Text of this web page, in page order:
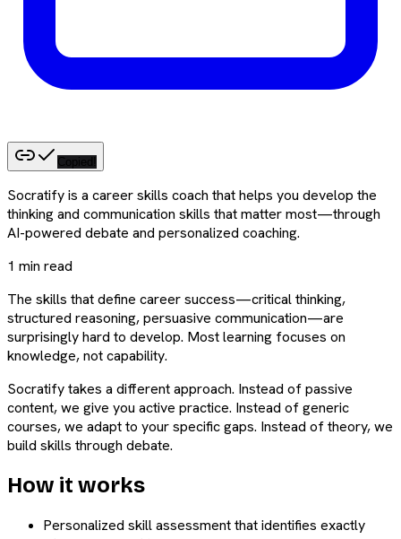
Copied!
Socratify is a career skills coach that helps you develop the
thinking and communication skills that matter most—through
AI-powered debate and personalized coaching.
1 min read
The skills that define career success—critical thinking,
structured reasoning, persuasive communication—are
surprisingly hard to develop. Most learning focuses on
knowledge, not capability.
Socratify takes a different approach. Instead of passive
content, we give you active practice. Instead of generic
courses, we adapt to your specific gaps. Instead of theory, we
build skills through debate.
How it works
Personalized skill assessment that identifies exactly